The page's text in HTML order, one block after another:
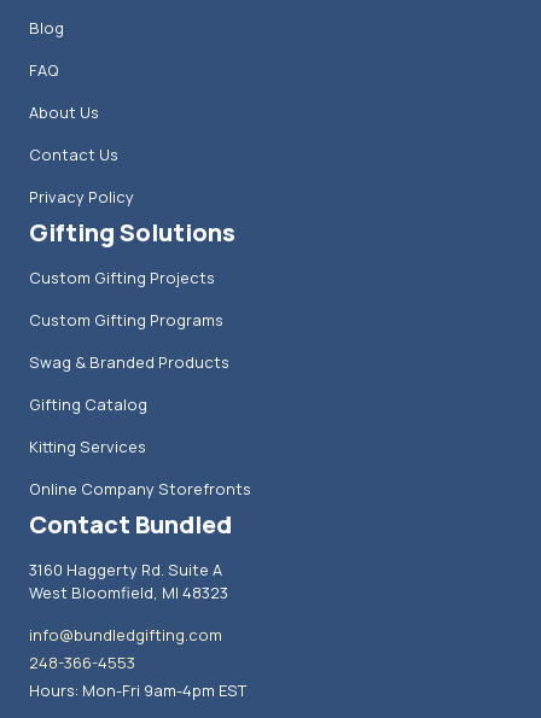
Blog
FAQ
About Us
Contact Us
Privacy Policy
Gifting Solutions
Custom Gifting Projects
Custom Gifting Programs
Swag & Branded Products
Gifting Catalog
Kitting Services
Online Company Storefronts
Contact Bundled
3160 Haggerty Rd. Suite A
West Bloomfield, MI 48323
info@bundledgifting.com
248-366-4553
Hours: Mon-Fri 9am-4pm EST